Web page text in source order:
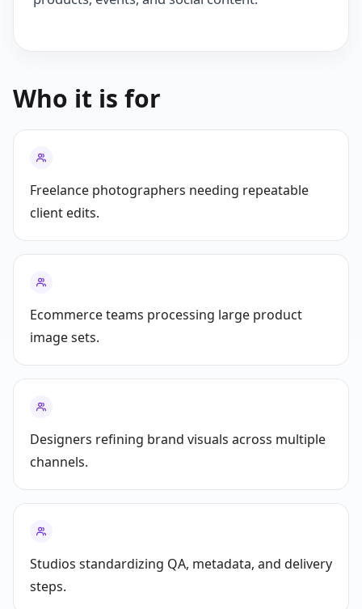
Who it is for
Freelance photographers needing repeatable
client edits.
Ecommerce teams processing large product
image sets.
Designers refining brand visuals across multiple
channels.
Studios standardizing QA, metadata, and delivery
steps.